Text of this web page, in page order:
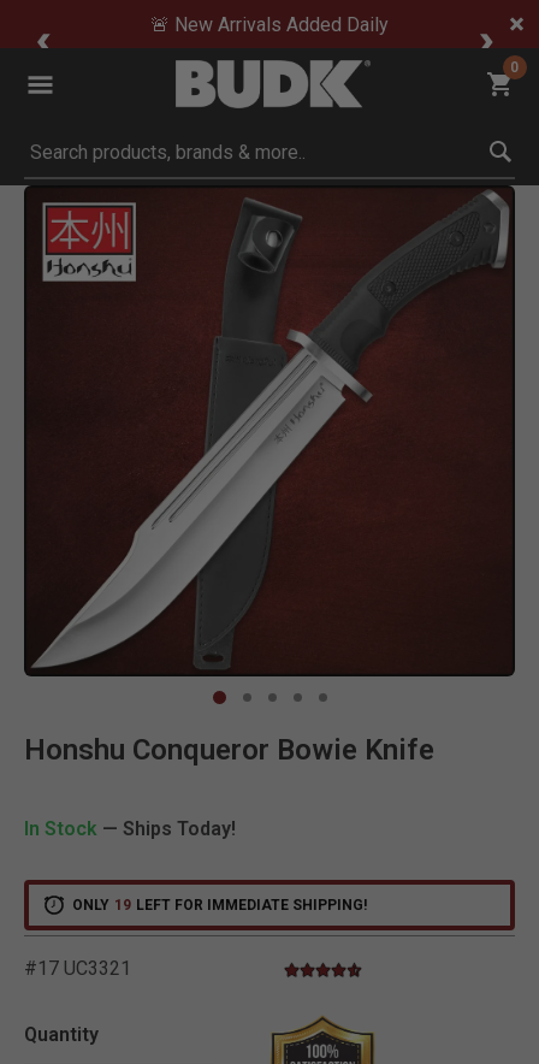
🚨 New Arrivals Added Daily
0
Submit search keywords
Product Images
Click to Zoom
Honshu Conqueror Bowie Knife
In Stock — Ships Today!
ONLY 19 LEFT FOR IMMEDIATE SHIPPING!
#17 UC3321 3.2 out of 5 Customer Rating
4.4 star rating
Quantity